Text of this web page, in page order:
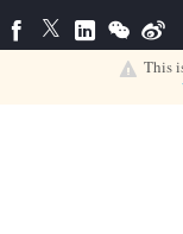
This